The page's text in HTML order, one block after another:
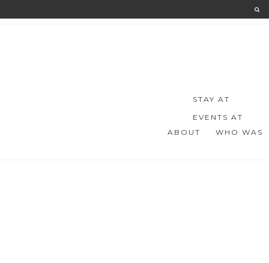
ABOUT WHO WAS
STAY AT
EVENTS AT